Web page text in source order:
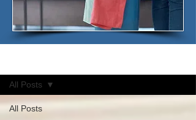
All Posts
All Posts